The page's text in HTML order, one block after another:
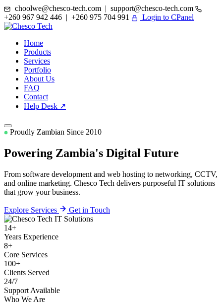
choolwe@chesco-tech.com | support@chesco-tech.com
+260 967 942 446 | +260 975 704 991
Login to CPanel
Home
Products
Services
Portfolio
About Us
FAQ
Contact
Help Desk ↗
Proudly Zambian Since 2010
Powering Zambia's Digital Future
From software development and web hosting to networking, CCTV,
and online marketing. Chesco Tech delivers purposeful IT solutions
that grow your business.
Explore Services Get in Touch
14+
Years Experience
8+
Core Services
100+
Clients Served
24/7
Support Available
Who We Are